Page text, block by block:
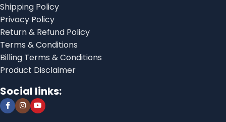
Shipping Policy
Privacy Policy
Return & Refund Policy
Terms & Conditions
Billing Terms & Conditions
Product Disclaimer
Social links: